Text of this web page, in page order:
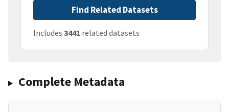
Find Related Datasets
Includes 3441 related datasets
Complete Metadata